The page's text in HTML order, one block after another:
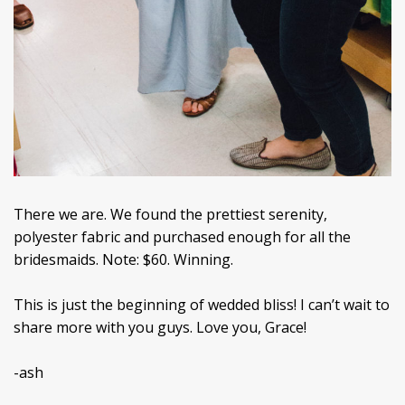
There we are. We found the prettiest serenity,
polyester fabric and purchased enough for all the
bridesmaids. Note: $60. Winning.
This is just the beginning of wedded bliss! I can’t wait to
share more with you guys. Love you, Grace!
-ash